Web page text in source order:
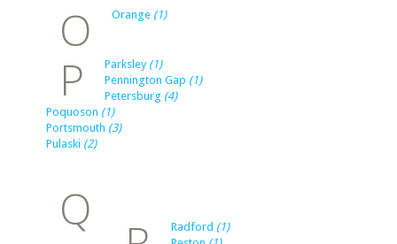
O Orange (1)
P Parksley (1)
Pennington Gap (1)
Petersburg (4)
Poquoson (1)
Portsmouth (3)
Pulaski (2)
Q Radford (1)